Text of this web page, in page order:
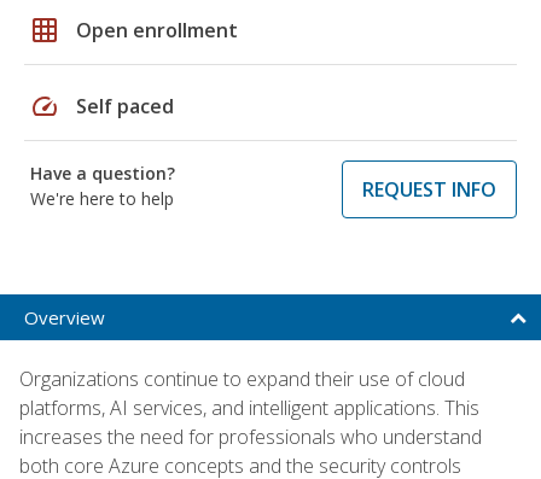
grid_on Open enrollment
speed Self paced
Have a question?
We're here to help
REQUEST INFO
Overview
Organizations continue to expand their use of cloud
platforms, AI services, and intelligent applications. This
increases the need for professionals who understand
both core Azure concepts and the security controls